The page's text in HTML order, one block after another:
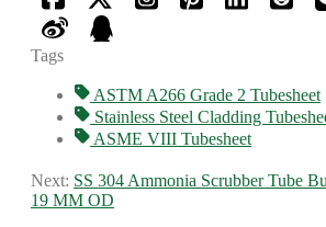
Tags
ASTM A266 Grade 2 Tubesheet
Stainless Steel Cladding
ASME VIII Tubesheet
Next: SS 304 Ammonia Scrubber Tube
19 MM OD